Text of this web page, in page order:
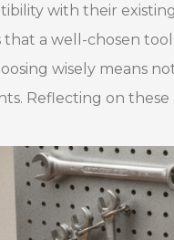
with their
that a well-chosen
wisely means
Reflecting on these